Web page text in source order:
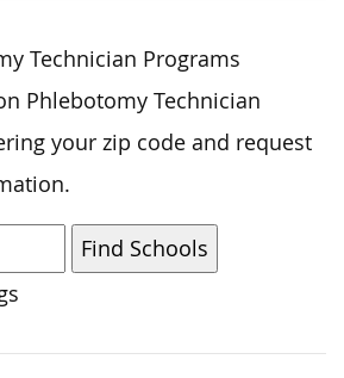
Technician Programs
Phlebotomy Technician
your zip code and request